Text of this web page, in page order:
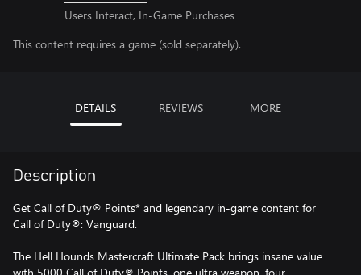
Users Interact, In-Game Purchases
This content requires a game (sold separately).
DETAILS REVIEWS MORE
Description
Get Call of Duty® Points* and legendary in-game content for
Call of Duty®: Vanguard.
The Hell Hounds Mastercraft Ultimate Pack brings insane value
with 5000 Call of Duty® Points, one ultra weapon, four